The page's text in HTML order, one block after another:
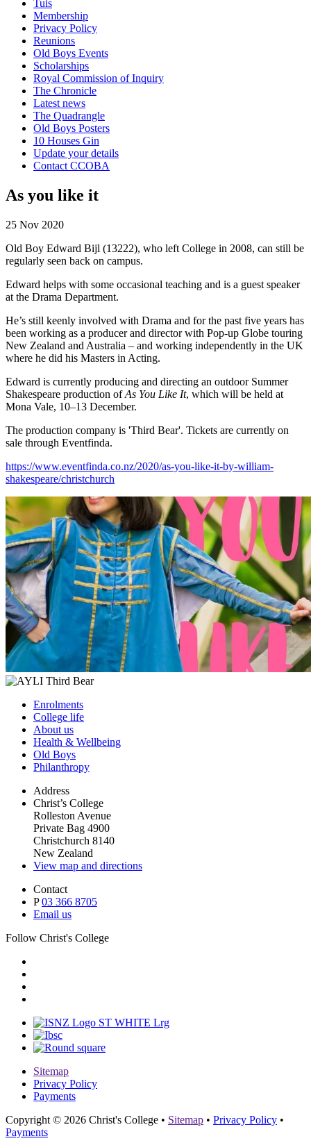
Tuis
Membership
Privacy Policy
Reunions
Old Boys Events
Scholarships
Royal Commission of Inquiry
The Chronicle
Latest news
The Quadrangle
Old Boys Posters
10 Houses Gin
Update your details
Contact CCOBA
As you like it
25 Nov 2020
Old Boy Edward Bijl (13222), who left College in 2008, can still be
regularly seen back on campus.
Edward helps with some occasional teaching and is a guest speaker
at the Drama Department.
He’s still keenly involved with Drama and for the past five years has
been working as a producer and director with Pop-up Globe touring
New Zealand and Australia – and working independently in the UK
where he did his Masters in Acting.
Edward is currently producing and directing an outdoor Summer
Shakespeare production ofAs You Like It, which will be held at
Mona Vale, 10–13 December.
The production company is 'Third Bear'. Tickets are currently on
sale through Eventfinda.
https://www.eventfinda.co.nz/2020/as-you-like-it-by-william-
shakespeare/christchurch
Enrolments
College life
About us
Health & Wellbeing
Old Boys
Philanthropy
Address
Christ’s College
Rolleston Avenue
Private Bag 4900
Christchurch 8140
New Zealand
View map and directions
Contact
P03 366 8705
Email us
Follow Christ's College
Sitemap
Privacy Policy
Payments
Copyright © 2026 Christ's College • Sitemap • Privacy Policy •
Payments